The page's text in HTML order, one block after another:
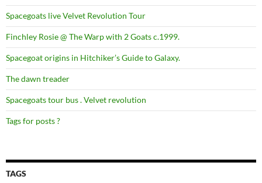
Spacegoats live Velvet Revolution Tour
Finchley Rosie @ The Warp with 2 Goats c.1999.
Spacegoat origins in Hitchiker’s Guide to Galaxy.
The dawn treader
Spacegoats tour bus . Velvet revolution
Tags for posts ?
TAGS